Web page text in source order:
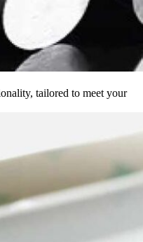
tailored to meet your